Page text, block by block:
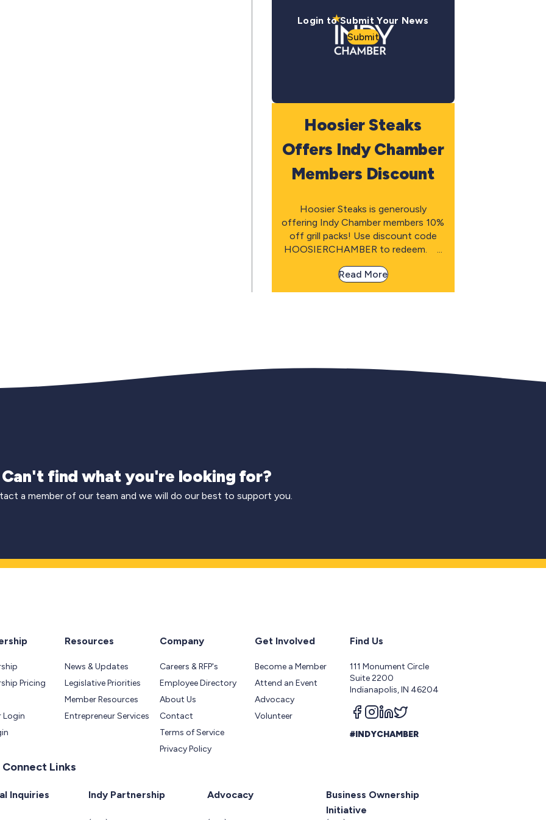
Login to Submit Your News
Submit
Hoosier Steaks
Offers Indy Chamber
Members Discount
Hoosier Steaks is generously
offering Indy Chamber members 10%
off grill packs! Use discount code
HOOSIERCHAMBER to redeem. ...
Read More
Can't find what you're looking for?
a member of our team and we will do our best to support you.
Pricing
Login
Resources
News & Updates
Legislative Priorities
Member Resources
Entrepreneur Services
Company
Careers & RFP's
Employee Directory
About Us
Contact
Terms of Service
Privacy Policy
Get Involved
Become a Member
Attend an Event
Advocacy
Volunteer
Find Us
111 Monument Circle
Suite 2200
Indianapolis, IN 46204
Follow us on facebook
Follow us on instagram
Follow us on linkedin
Follow us on twitter
#INDYCHAMBER
Links
Inquiries Indy Partnership Advocacy
Business Ownership
Initiative